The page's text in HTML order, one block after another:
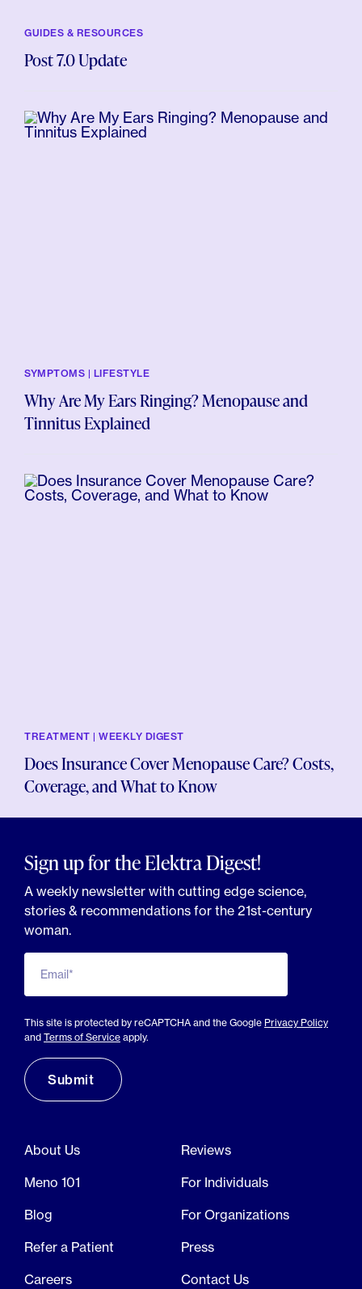
GUIDES & RESOURCES
Post 7.0 Update
SYMPTOMS | LIFESTYLE
Why Are My Ears Ringing? Menopause and
Tinnitus Explained
TREATMENT | WEEKLY DIGEST
Does Insurance Cover Menopause Care? Costs,
Coverage, and What to Know
Sign up for the Elektra Digest!
A weekly newsletter with cutting edge science,
stories & recommendations for the 21st-century
woman.
Email*
This site is protected by reCAPTCHA and the Google Privacy Policy
and Terms of Service apply.
About Us
Reviews
Meno 101
For Individuals
Blog
For Organizations
Refer a Patient
Press
Careers
Contact Us